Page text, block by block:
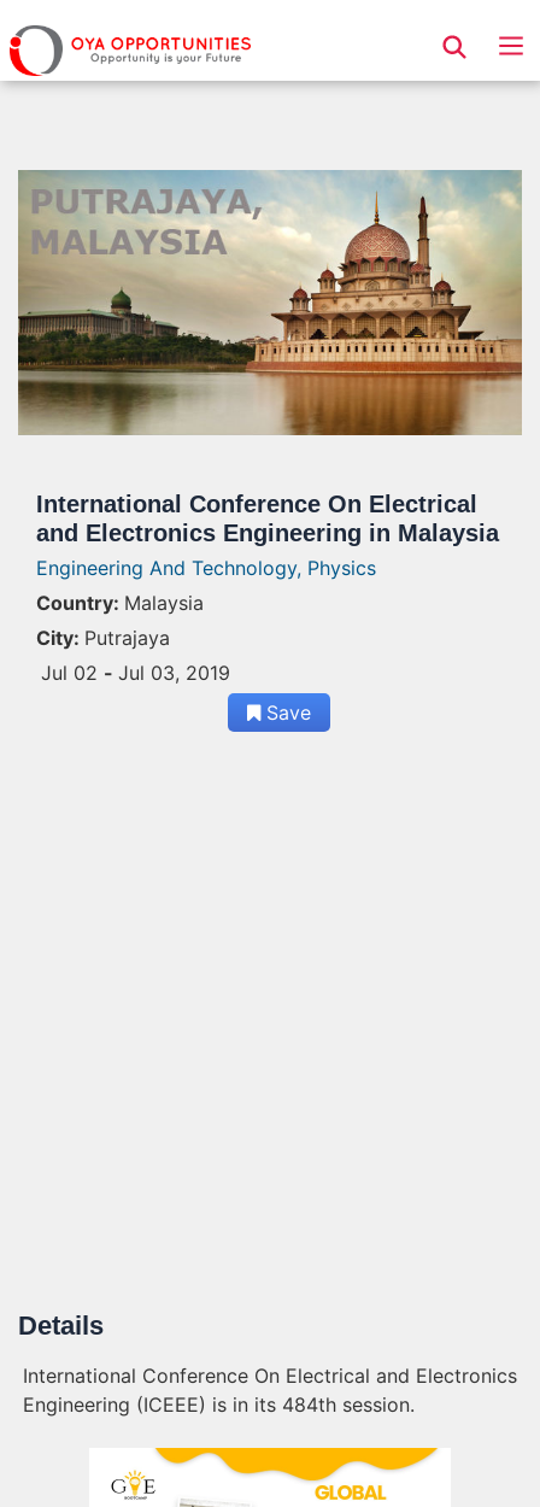
Page Header
International Conference On Electrical
and Electronics Engineering in Malaysia
Engineering And Technology, Physics
Country: Malaysia
City: Putrajaya
Jul 02 - Jul 03, 2019
Save
Details
International Conference On Electrical and Electronics
Engineering (ICEEE) is in its 484th session.